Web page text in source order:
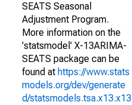
SEATS Seasonal
Adjustment Program.
More information on the
'statsmodel' X-13ARIMA-
SEATS package can be
found at https://www.stats
models.org/dev/generate
d/statsmodels.tsa.x13.x13